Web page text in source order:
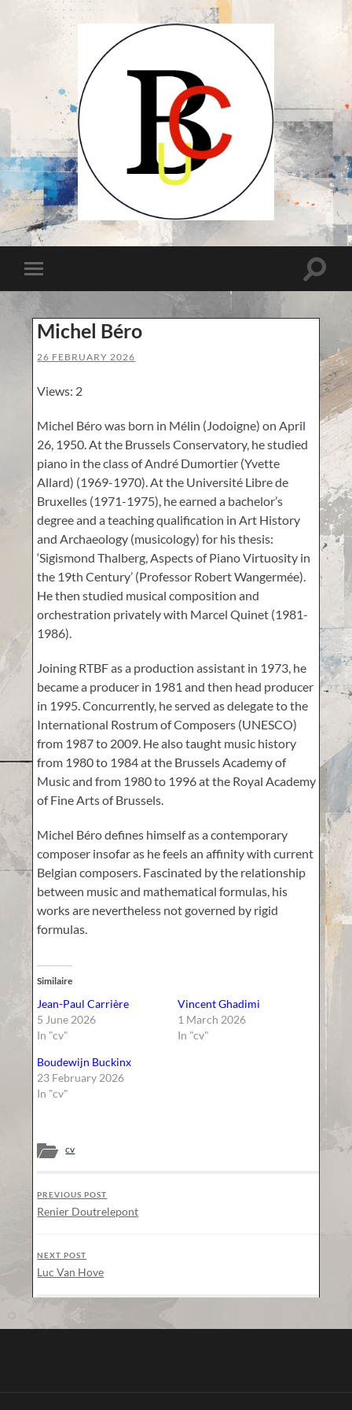
UCB-
Union
Unie
van
Belgische
Toggle
mobile
menu
Toggle
Michel Béro
26 FEBRUARY 2026
Views: 2
Michel Béro was born in Mélin (Jodoigne) on April
26, 1950. At the Brussels Conservatory, he studied
piano in the class of André Dumortier (Yvette
Allard) (1969-1970). At the Université Libre de
Bruxelles (1971-1975), he earned a bachelor’s
degree and a teaching qualification in Art History
and Archaeology (musicology) for his thesis:
‘Sigismond Thalberg, Aspects of Piano Virtuosity in
the 19th Century’ (Professor Robert Wangermée).
He then studied musical composition and
orchestration privately with Marcel Quinet (1981-
1986).
Joining RTBF as a production assistant in 1973, he
became a producer in 1981 and then head producer
in 1995. Concurrently, he served as delegate to the
International Rostrum of Composers (UNESCO)
from 1987 to 2009. He also taught music history
from 1980 to 1984 at the Brussels Academy of
Music and from 1980 to 1996 at the Royal Academy
of Fine Arts of Brussels.
Michel Béro defines himself as a contemporary
composer insofar as he feels an affinity with current
Belgian composers. Fascinated by the relationship
between music and mathematical formulas, his
works are nevertheless not governed by rigid
formulas.
Similaire
Jean-Paul Carrière
5 June 2026
In "cv"
Vincent Ghadimi
1 March 2026
In "cv"
Boudewijn Buckinx
23 February 2026
In "cv"
cv
PREVIOUS POST
Renier Doutrelepont
NEXT POST
Luc Van Hove